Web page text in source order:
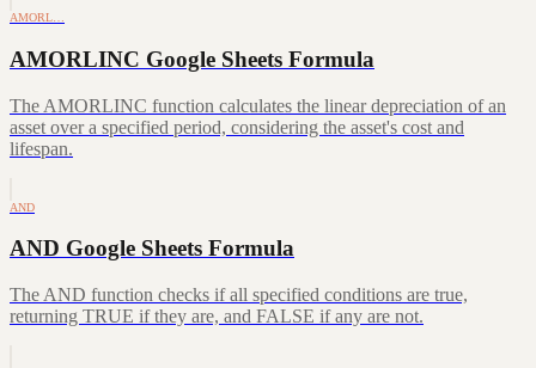
AMORL…
AMORLINC Google Sheets Formula
The AMORLINC function calculates the linear depreciation of an
asset over a specified period, considering the asset's cost and
lifespan.
AND
AND Google Sheets Formula
The AND function checks if all specified conditions are true,
returning TRUE if they are, and FALSE if any are not.